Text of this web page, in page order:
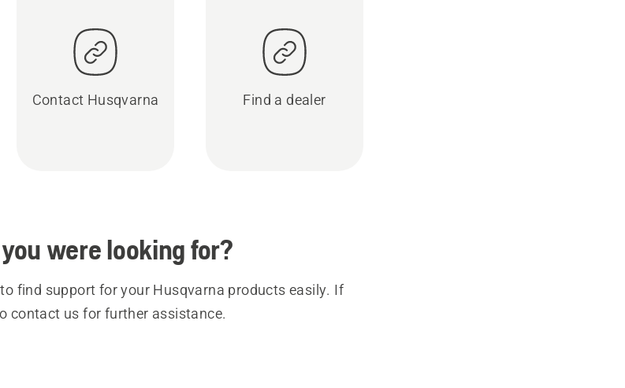
Contact Husqvarna Find a dealer
were looking for?
find support for your Husqvarna products easily. If
contact us for further assistance.